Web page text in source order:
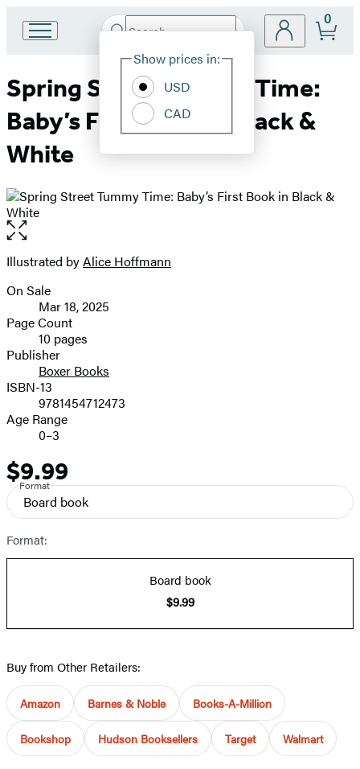
Book
Group
home
Search
Hachette
Site
Show prices in:
USD
CAD
0
Spring Street Tummy Time:
Baby’s First Book in Black &
White
Open
the
full-
image
Contributors
Illustrated byAlice Hoffmann
Formats
and
Prices
On Sale
Mar 18, 2025
Page Count
10 pages
Publisher
Boxer Books
ISBN-13
9781454712473
Age Range
0–3
Price
$9.99
Format
Board book
Format:
Board book
$9.99
Buy from Other Retailers:
Amazon Barnes & Noble Books-A-Million
Bookshop Hudson Booksellers Target Walmart